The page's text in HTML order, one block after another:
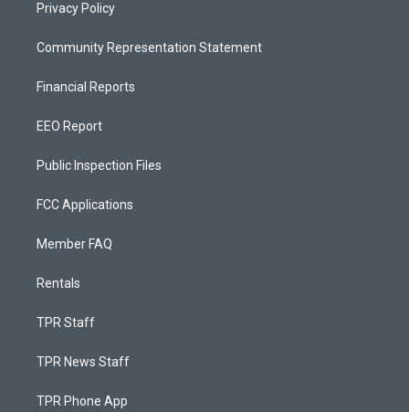
Privacy Policy
Community Representation Statement
Financial Reports
EEO Report
Public Inspection Files
FCC Applications
Member FAQ
Rentals
TPR Staff
TPR News Staff
TPR Phone App